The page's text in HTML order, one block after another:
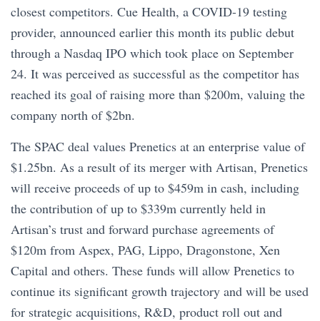
closest competitors. Cue Health, a COVID-19 testing
provider, announced earlier this month its public debut
through a Nasdaq IPO which took place on September
24. It was perceived as successful as the competitor has
reached its goal of raising more than $200m, valuing the
company north of $2bn.
The SPAC deal values Prenetics at an enterprise value of
$1.25bn. As a result of its merger with Artisan, Prenetics
will receive proceeds of up to $459m in cash, including
the contribution of up to $339m currently held in
Artisan’s trust and forward purchase agreements of
$120m from Aspex, PAG, Lippo, Dragonstone, Xen
Capital and others. These funds will allow Prenetics to
continue its significant growth trajectory and will be used
for strategic acquisitions, R&D, product roll out and